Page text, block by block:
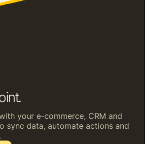
your e-commerce, CRM and
sync data, automate actions and